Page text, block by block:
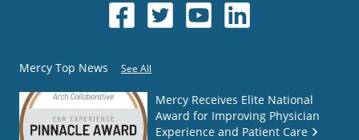
Mercy Top News See All
Mercy Receives Elite National
Award for Improving Physician
Experience and Patient Care